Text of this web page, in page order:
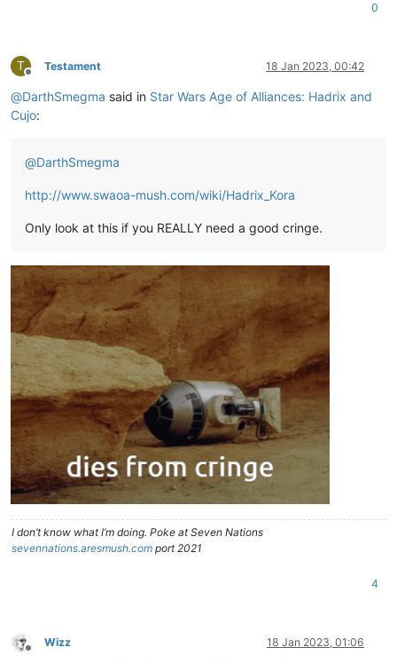
0
T
Offline
Testament 18 Jan 2023, 00:42
@DarthSmegma said in Star Wars Age of Alliances: Hadrix and
Cujo:
@DarthSmegma
http://www.swaoa-mush.com/wiki/Hadrix_Kora
Only look at this if you REALLY need a good cringe.
I don’t know what I’m doing. Poke at Seven Nations
sevennations.aresmush.com port 2021
4
Offline
Wizz 18 Jan 2023, 01:06